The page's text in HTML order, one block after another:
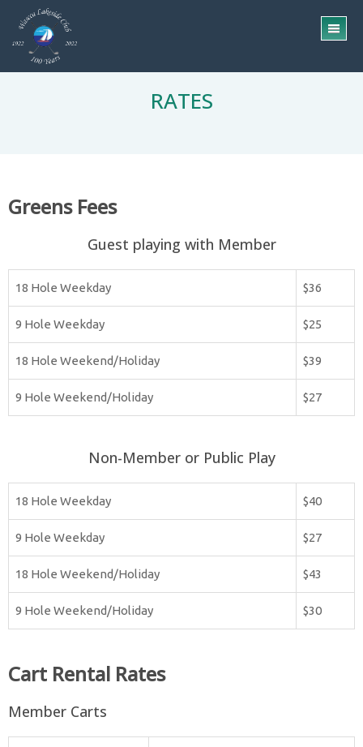
main
content
footer
RATES
Greens Fees
Guest playing with Member
18 Hole Weekday $36
9 Hole Weekday $25
18 Hole Weekend/Holiday $39
9 Hole Weekend/Holiday $27
Non-Member or Public Play
18 Hole Weekday $40
9 Hole Weekday $27
18 Hole Weekend/Holiday $43
9 Hole Weekend/Holiday $30
Cart Rental Rates
Member Carts